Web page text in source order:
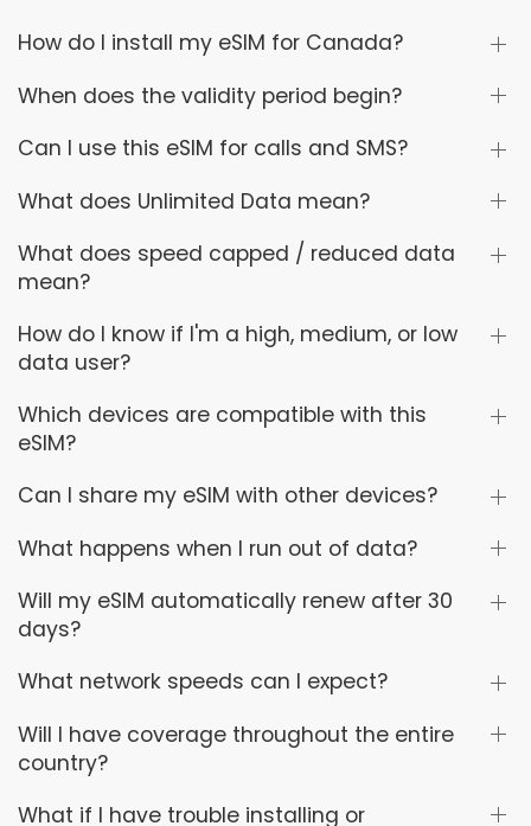
How do I install my eSIM for Canada?
When does the validity period begin?
Can I use this eSIM for calls and SMS?
What does Unlimited Data mean?
What does speed capped / reduced data
mean?
How do I know if I'm a high, medium, or low
data user?
Which devices are compatible with this
eSIM?
Can I share my eSIM with other devices?
What happens when I run out of data?
Will my eSIM automatically renew after 30
days?
What network speeds can I expect?
Will I have coverage throughout the entire
country?
What if I have trouble installing or